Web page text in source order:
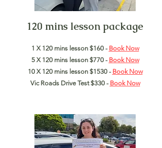
120 mins lesson package
1 X 120 mins lesson $160 - Book Now
5 X 120 mins lesson $770 - Book Now
10 X 120 mins lesson $1530 - Book Now
Vic Roads Drive Test $330 - Book Now